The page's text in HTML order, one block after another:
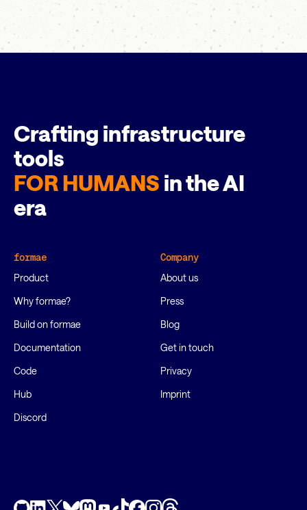
Crafting infrastructure
tools
FOR HUMANS in the AI
era
formae
Product
Why formae?
Build on formae
Documentation
Code
Hub
Discord
Company
About us
Press
Blog
Get in touch
Privacy
Imprint